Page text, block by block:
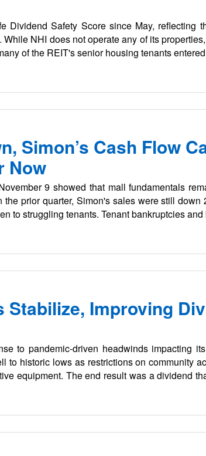
Dividend Safety Score since May, reflecting
NHI does not operate any of its
of the REIT's senior housing tenants entered
Simon’s Cash Flow
Now
9 showed that mall fundamentals
prior quarter, Simon's sales were still down
to struggling tenants. Tenant bankruptcies
Stabilize, Improving
to pandemic-driven headwinds impacting
to historic lows as restrictions on community
equipment. The end result was a dividend